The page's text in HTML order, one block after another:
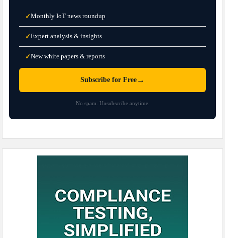
✓Monthly IoT news roundup
✓Expert analysis & insights
✓New white papers & reports
Subscribe for Free →
No spam. Unsubscribe anytime.